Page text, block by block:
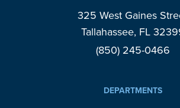
325 West Gaines
Tallahassee, FL
(850) 245-0466
DEPARTMENTS